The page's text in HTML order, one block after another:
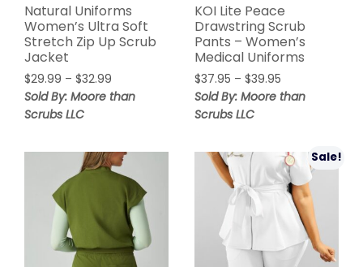
Natural Uniforms
Women’s Ultra Soft
Stretch Zip Up Scrub
Jacket
$29.99 – $32.99
Sold By: Moore than
Scrubs LLC
KOI Lite Peace
Drawstring Scrub
Pants – Women’s
Medical Uniforms
$37.95 – $39.95
Sold By: Moore than
Scrubs LLC
Sale!